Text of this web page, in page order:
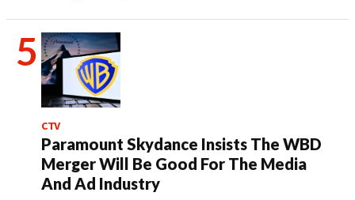
CTV
Paramount Skydance Insists The WBD
Merger Will Be Good For The Media
And Ad Industry